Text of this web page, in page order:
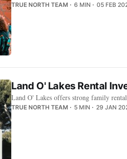
TRUE NORTH TEAM 6 MIN 05 FEB
Land O' Lakes Rental
Land O' Lakes offers strong family
TRUE NORTH TEAM 5 MIN 29 JAN